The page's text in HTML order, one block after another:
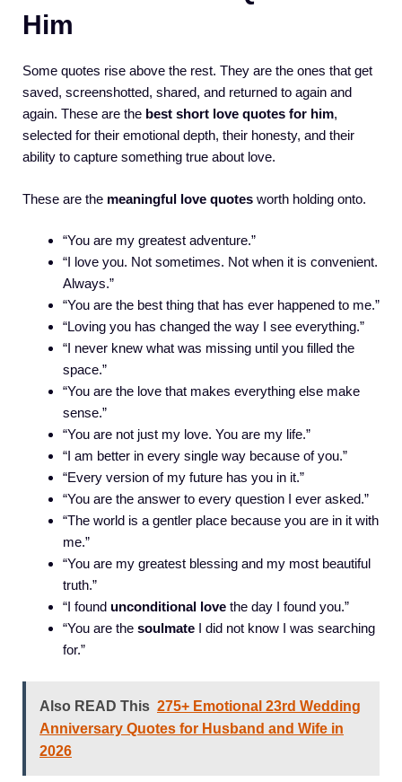
Him
Some quotes rise above the rest. They are the ones that get
saved, screenshotted, shared, and returned to again and
again. These are the best short love quotes for him,
selected for their emotional depth, their honesty, and their
ability to capture something true about love.
These are the meaningful love quotes worth holding onto.
“You are my greatest adventure.”
“I love you. Not sometimes. Not when it is convenient.
Always.”
“You are the best thing that has ever happened to me.”
“Loving you has changed the way I see everything.”
“I never knew what was missing until you filled the
space.”
“You are the love that makes everything else make
sense.”
“You are not just my love. You are my life.”
“I am better in every single way because of you.”
“Every version of my future has you in it.”
“You are the answer to every question I ever asked.”
“The world is a gentler place because you are in it with
me.”
“You are my greatest blessing and my most beautiful
truth.”
“I found unconditional love the day I found you.”
“You are the soulmate I did not know I was searching
for.”
Also READ This 275+ Emotional 23rd Wedding
Anniversary Quotes for Husband and Wife in
2026